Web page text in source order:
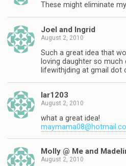
These might eliminate
Joel and Ingrid
August 2, 2010
Such a great idea that
loving daughter so much
lifewithjding at gmail dot
lar1203
August 2, 2010
what a great idea!
Molly @ Me and
August 2, 2010